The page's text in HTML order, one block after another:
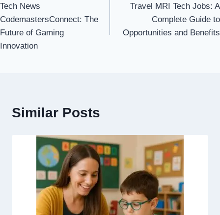
navigation
Tech News
CodemastersConnect: The
Future of Gaming
Innovation
Travel MRI Tech Jobs: A
Complete Guide to
Opportunities and Benefits
Similar Posts